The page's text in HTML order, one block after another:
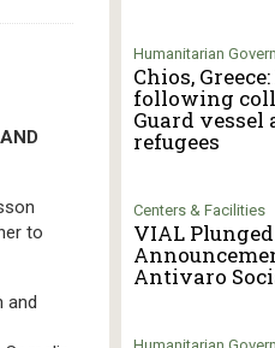
to
and
Humanitarian
Chios,
following
Guard
refugees
Centers & Facilities
VIAL
Antivaro